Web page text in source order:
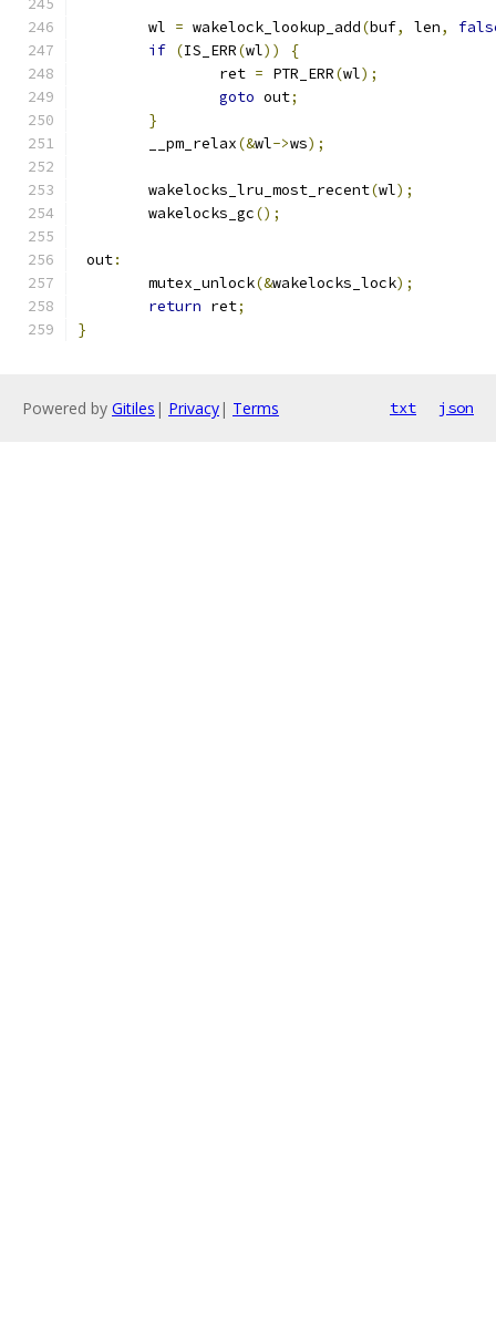
	wl
= wakelock_lookup_add(buf, len,
if (IS_ERR(wl))
{
		ret
= PTR_ERR(wl);
goto out;
}
	__pm_relax
(&wl->ws);
	wakelocks_lru_most_recent
(wl);
	wakelocks_gc
();
out:
	mutex_unlock
(&wakelocks_lock);
return ret;
}
Powered by Gitiles | Privacy| Terms txt json